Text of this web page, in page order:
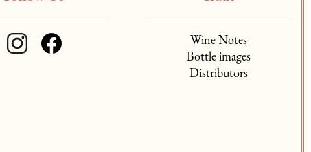
Wine Notes
Bottle images
Distributors